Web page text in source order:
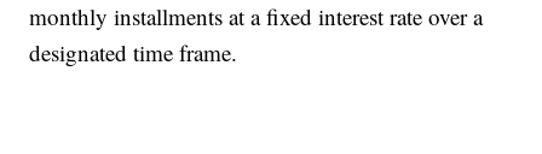
monthly installments at a fixed interest rate over a
designated time frame.